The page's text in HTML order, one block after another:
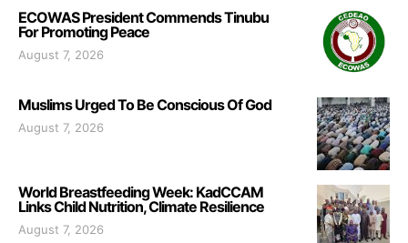
ECOWAS President Commends Tinubu
For Promoting Peace
August 7, 2026
Muslims Urged To Be Conscious Of God
August 7, 2026
World Breastfeeding Week: KadCCAM
Links Child Nutrition, Climate Resilience
August 7, 2026